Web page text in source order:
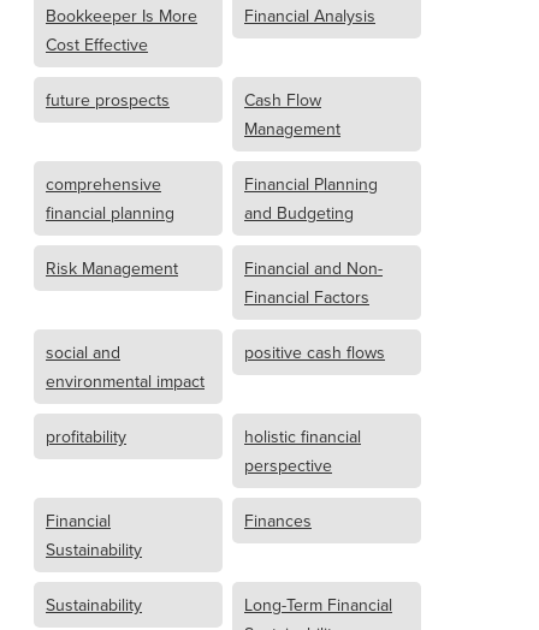
Bookkeeper Is More
Cost Effective
Financial Analysis
future prospects
Cash Flow
Management
comprehensive
financial planning
Financial Planning
and Budgeting
Risk Management
Financial and Non-
Financial Factors
social and
environmental impact
positive cash flows
profitability
holistic financial
perspective
Financial
Sustainability
Finances
Sustainability
Long-Term Financial